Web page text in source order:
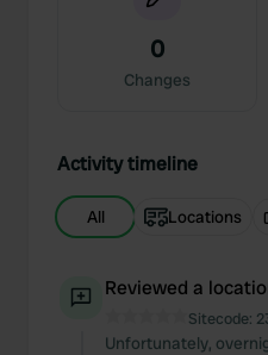
0
Changes
Activity timeline
All Locations
Reviewed a
Sitecode:
Unfortunately,